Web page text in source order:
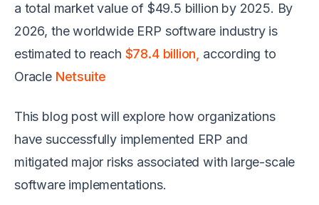
a total market value of $49.5 billion by 2025. By
2026, the worldwide ERP software industry is
estimated to reach $78.4 billion, according to
Oracle Netsuite
This blog post will explore how organizations
have successfully implemented ERP and
mitigated major risks associated with large-scale
software implementations.